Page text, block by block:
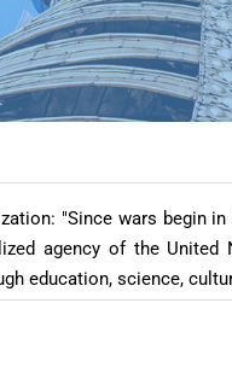
"Since wars begin
agency of the United
education, science,